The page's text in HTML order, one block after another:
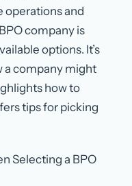
operations and
company is
options. It’s
a company might
how to
tips for picking
Selecting a BPO